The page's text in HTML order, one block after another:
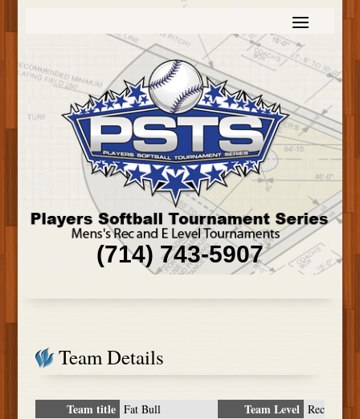
(714) 743-5907
Team Details
Team title Fat Bull Team Level Rec